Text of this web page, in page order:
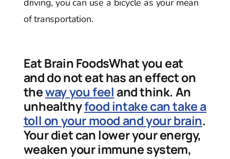
driving, you can use a bicycle as your mean
of transportation.
Eat Brain FoodsWhat you eat
and do not eat has an effect on
theway you feel and think. An
unhealthyfood intake can take a
toll on your mood and your brain.
Your diet can lower your energy,
weaken your immune system,